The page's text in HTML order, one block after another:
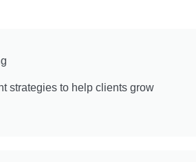
strategies to help clients grow